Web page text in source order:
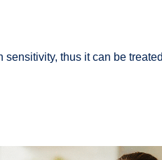
thus it can be